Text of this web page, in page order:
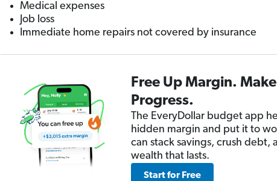
Medical expenses
Job loss
Immediate home repairs not covered by insurance
Free Up Margin. Make
Progress.
The EveryDollar budget app
hidden margin and put it to
can stack savings, crush debt,
wealth that lasts.
Start for Free